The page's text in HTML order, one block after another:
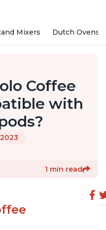
Mixers Dutch Ovens
Coffee
with
1 min read